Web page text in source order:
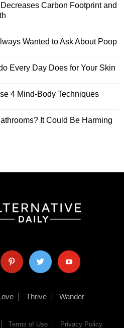
Carbon Footprint and
Wanted to Ask About Poop
Every Day Does for Your Skin
4 Mind-Body Techniques
It Could Be Harming
pinterest twitter youtube
Thrive Wander
Terms of Use Privacy Policy